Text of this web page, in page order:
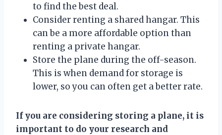
to find the best deal.
Consider renting a shared hangar. This
can be a more affordable option than
renting a private hangar.
Store the plane during the off-season.
This is when demand for storage is
lower, so you can often get a better rate.
If you are considering storing a plane, it is
important to do your research and